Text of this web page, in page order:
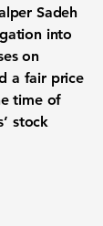
Sadeh
into
on
a fair price
time of
stock